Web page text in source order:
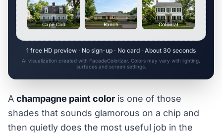
Cape Cod Ranch Colonial
1 free HD preview · No sign-up · No card · About 30 seconds
AI visualization created with FacadeColorizer. Colors may vary with lighting,
surfaces and screen settings.
A champagne paint color is one of those
shades that sounds glamorous on a chip and
then quietly does the most useful job in the